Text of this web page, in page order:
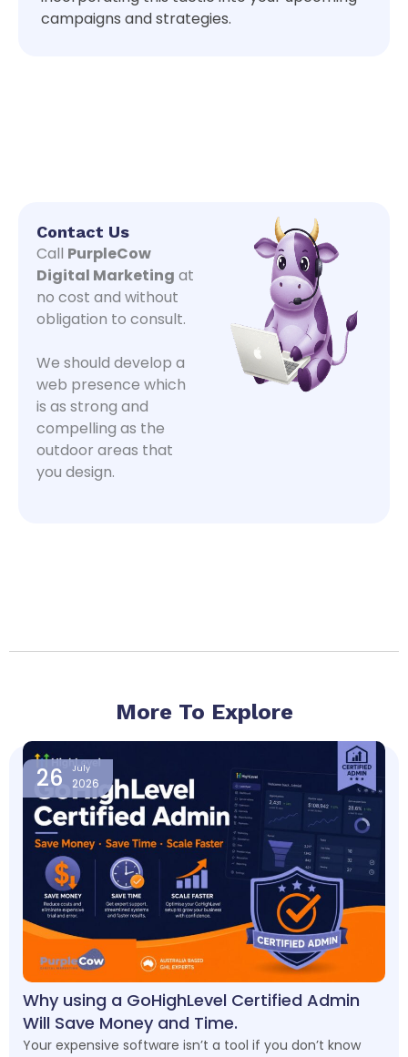
campaigns and strategies.
Contact Us
Call PurpleCow
Digital Marketing at
no cost and without
obligation to consult.
We should develop a
web presence which
is as strong and
compelling as the
outdoor areas that
you design.
More To Explore
26 July
2026
Why using a GoHighLevel Certified Admin
Will Save Money and Time.
Your expensive software isn’t a tool if you don’t know
PagePagePagePage